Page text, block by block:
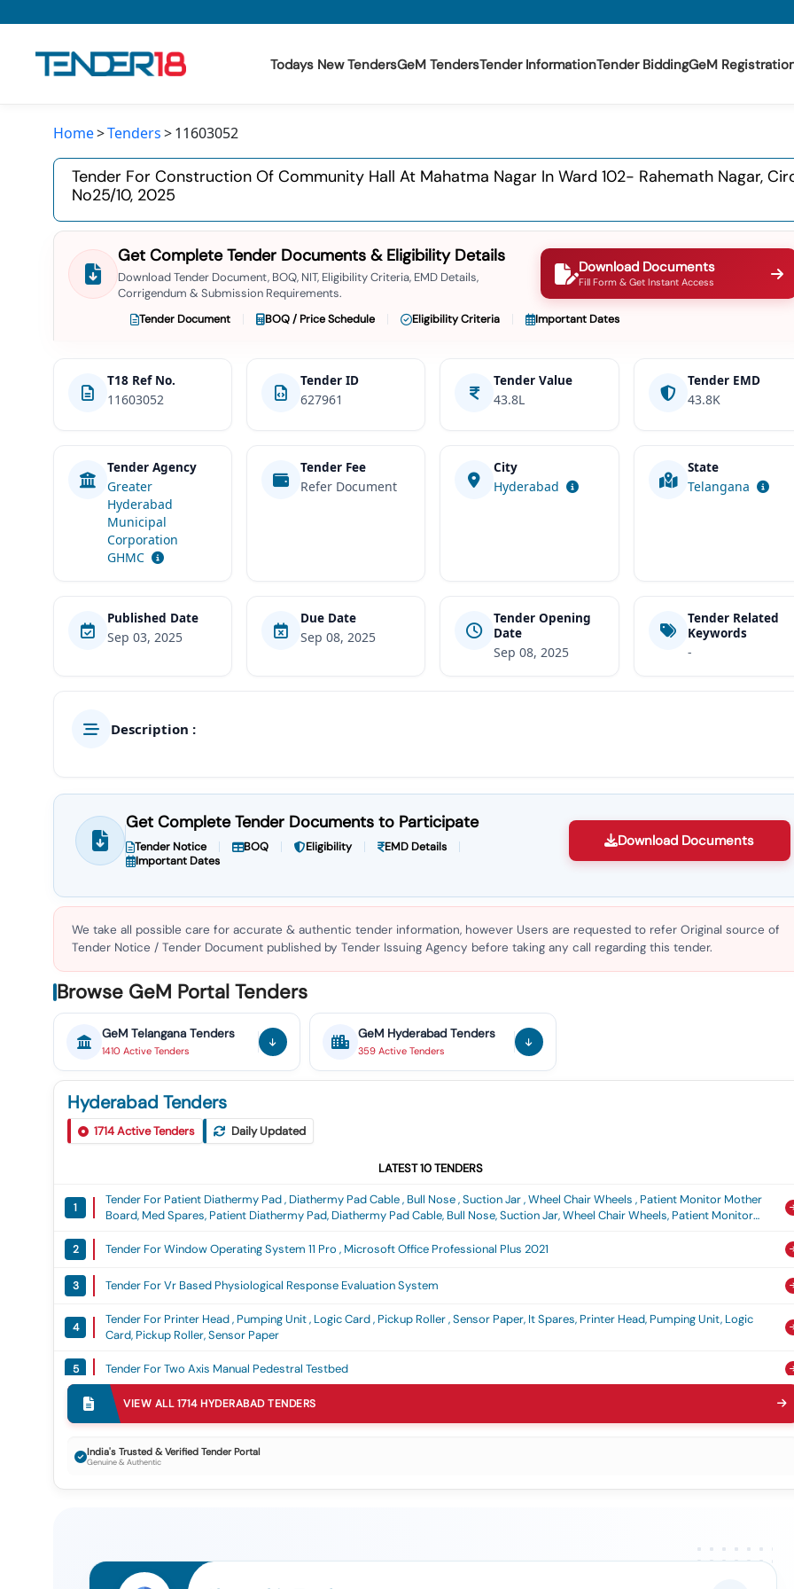
Todays New TendersGeM TendersTender InformationTender BiddingGeM
Todays New Tenders
GeM Tenders
Tender Information
Tender Bidding
GeM Registration
Home Tenders 11603052
Tender For Construction Of Community Hall At Mahatma Nagar In Ward 102- Rahemath Nagar,
No25/10, 2025
Get Complete Tender Documents & Eligibility Details
Download Tender Document, BOQ, NIT, Eligibility Criteria, EMD Details,
Corrigendum & Submission Requirements.
Download Documents
Fill Form & Get Instant Access
Tender Document BOQ / Price Schedule Eligibility Criteria Important Dates
T18 Ref No.
11603052
Tender ID
627961
Tender Value
43.8L
Tender EMD
43.8K
Tender Agency
Greater
Hyderabad
Municipal
Corporation
GHMC
Tender Fee
Refer Document
City
Hyderabad
State
Telangana
Published Date
Sep 03, 2025
Due Date
Sep 08, 2025
Tender Opening
Date
Sep 08, 2025
Tender Related
Keywords
-
Description :
Get Complete Tender Documents to Participate
Tender Notice BOQ Eligibility
EMD Details
Important Dates
Download Documents
We take all possible care for accurate & authentic tender information, however Users are requested to refer Original source of
Tender Notice / Tender Document published by Tender Issuing Agency before taking any call regarding this tender.
Browse GeM Portal Tenders
GeM Telangana Tenders
1410 Active Tenders
GeM HyderabadTenders
359Active Tenders
Hyderabad Tenders
1714Active Tenders Daily Updated
LATEST10TENDERS
1
Tender For Patient Diathermy Pad , Diathermy Pad Cable , Bull Nose , Suction Jar , Wheel Chair Wheels , Patient Monitor Mother
Board, Med Spares, Patient Diathermy Pad, Diathermy Pad Cable, Bull Nose, Suction Jar, Wheel Chair Wheels, Patient Monitor
2 Tender For Window Operating System 11 Pro , Microsoft Office Professional Plus 2021
3 Tender For Vr Based Physiological Response Evaluation System
4
Tender For Printer Head , Pumping Unit , Logic Card , Pickup Roller , Sensor Paper, It Spares, Printer Head, Pumping Unit, Logic
Card, Pickup Roller, Sensor Paper
5 Tender For Two Axis Manual Pedestral Testbed
Tender For Printin And Supply Of Anaesthesia Record Book
Voucher Register, Misc Item, Car Dairy, Special Bro 2nd Pages, Weapon History Sheet, Index Card, Photo Paper, Bond Paper 100
Tender For X Ray Baggage Inspection System As Per Mha Qr (v3) (q2)
VIEW ALL1714 HYDERABADTENDERS
India's Trusted & Verified Tender Portal
Genuine & Authentic